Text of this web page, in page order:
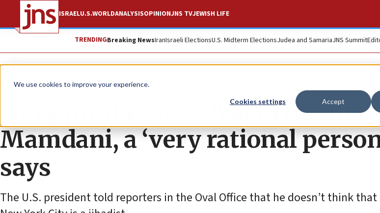
We use cookies to improve your experience.
Cookies settings Accept
ISRAELU.S.WORLDANALYSISOPINIONJNS TVJEWISH LIFE
TRENDINGBreaking NewsIranIsraeli ElectionsU.S. Midterm ElectionsJudea and SamariaJNS Summit
News U.S. News
‘Very productive’ Oval Office
Mamdani, a ‘very rational
says
The U.S. president told reporters in the Oval Office that he doesn’t think